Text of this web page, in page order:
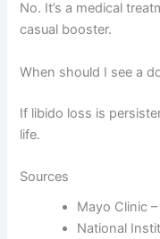
No. It’s a medical
casual booster.
When should I see a
If libido loss is
life.
Sources
Mayo Clinic
National